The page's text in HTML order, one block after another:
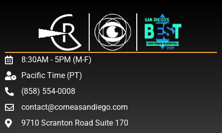
8:30AM - 5PM (M-F)
Pacific Time (PT)
(858) 554-0008
contact@corneasandiego.com
9710 Scranton Road Suite 170